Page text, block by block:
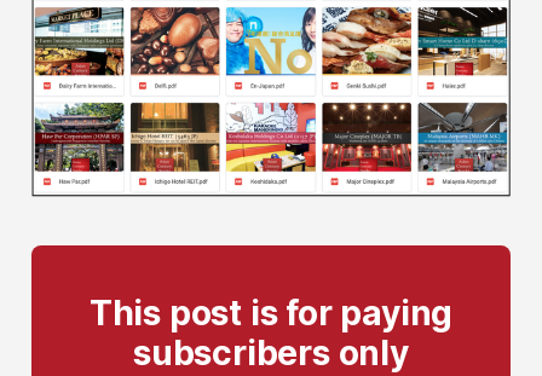
This post is for paying
subscribers only